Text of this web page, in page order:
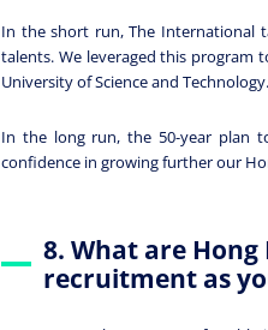
In the short run, The International
talents. We leveraged this program
University of Science and Technology.
In the long run, the 50-year plan
confidence in growing further our
8. What are
recruitment as